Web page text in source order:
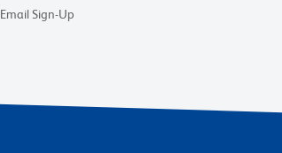
Email Sign-Up